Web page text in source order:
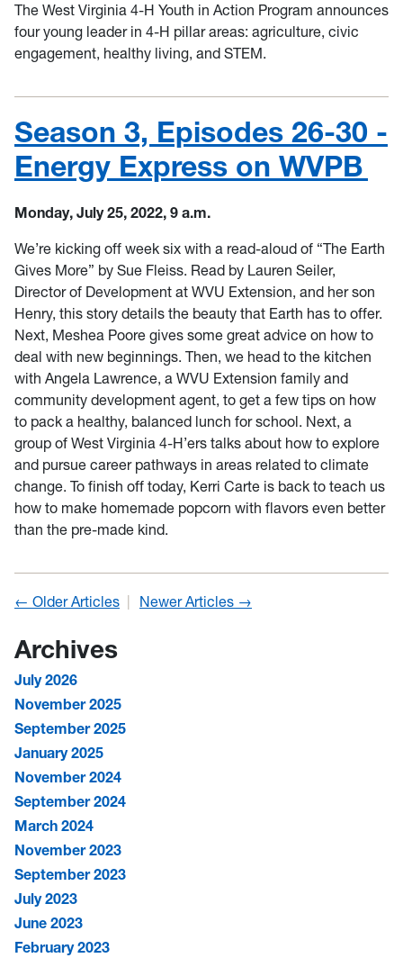
The West Virginia 4-H Youth in Action Program announces
four young leader in 4-H pillar areas: agriculture, civic
engagement, healthy living, and STEM.
Season 3, Episodes 26-30 -
Energy Express on WVPB
Monday, July 25, 2022, 9 a.m.
We’re kicking off week six with a read-aloud of “The Earth
Gives More” by Sue Fleiss. Read by Lauren Seiler,
Director of Development at WVU Extension, and her son
Henry, this story details the beauty that Earth has to offer.
Next, Meshea Poore gives some great advice on how to
deal with new beginnings. Then, we head to the kitchen
with Angela Lawrence, a WVU Extension family and
community development agent, to get a few tips on how
to pack a healthy, balanced lunch for school. Next, a
group of West Virginia 4-H’ers talks about how to explore
and pursue career pathways in areas related to climate
change. To finish off today, Kerri Carte is back to teach us
how to make homemade popcorn with flavors even better
than the pre-made kind.
← Older Articles Newer Articles →
Archives
July 2026
November 2025
September 2025
January 2025
November 2024
September 2024
March 2024
November 2023
September 2023
July 2023
June 2023
February 2023